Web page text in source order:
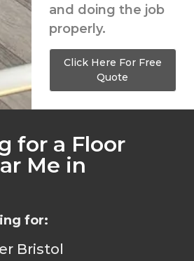
and doing the job
properly.
Click Here For Free
Quote
for a Floor
Me in
for:
Bristol